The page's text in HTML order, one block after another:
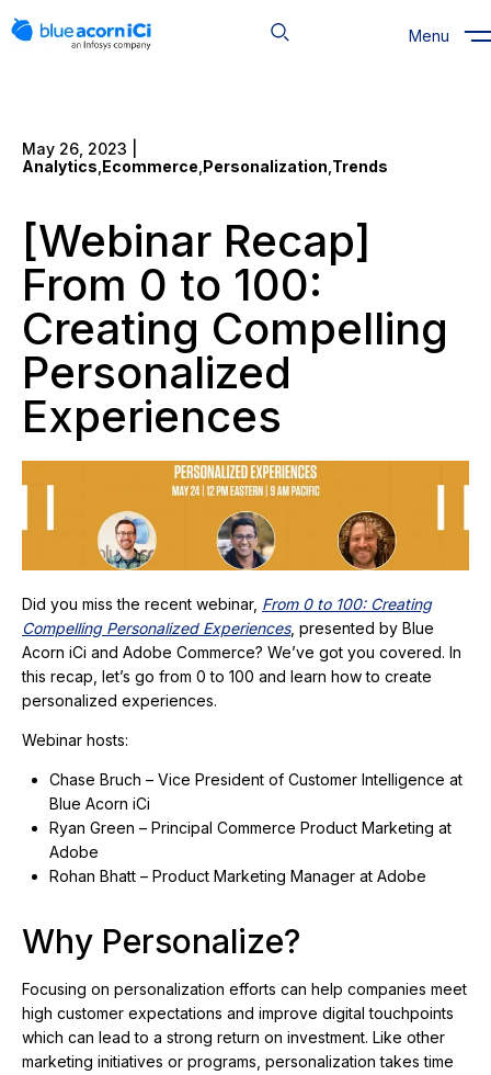
to
Menu
May 26, 2023 |
Analytics Ecommerce Personalization Trends
[Webinar Recap]
From 0 to 100:
Creating Compelling
Personalized
Experiences
Did you miss the recent webinar, From 0 to 100: Creating
Compelling Personalized Experiences, presented by Blue
Acorn iCi and Adobe Commerce? We’ve got you covered. In
this recap, let’s go from 0 to 100 and learn how to create
personalized experiences.
Webinar hosts:
Chase Bruch – Vice President of Customer Intelligence at
Blue Acorn iCi
Ryan Green – Principal Commerce Product Marketing at
Adobe
Rohan Bhatt – Product Marketing Manager at Adobe
Why Personalize?
Focusing on personalization efforts can help companies meet
high customer expectations and improve digital touchpoints
which can lead to a strong return on investment. Like other
marketing initiatives or programs, personalization takes time